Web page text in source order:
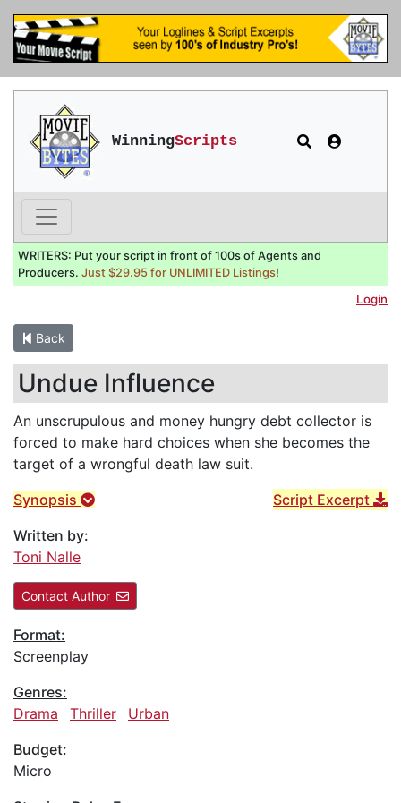
WinningScripts
WRITERS: Put your script in front of 100s of Agents and
Producers. Just $29.95 for UNLIMITED Listings!
Login
Back
Undue Influence
An unscrupulous and money hungry debt collector is
forced to make hard choices when she becomes the
target of a wrongful death law suit.
Synopsis
Script Excerpt
Written by:
Toni Nalle
Contact Author
Format:
Screenplay
Genres:
Drama
Thriller
Urban
Budget:
Micro